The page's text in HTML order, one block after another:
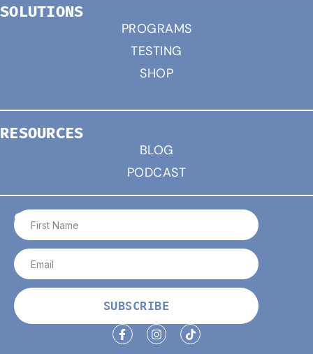
SOLUTIONS
PROGRAMS
TESTING
SHOP
RESOURCES
BLOG
PODCAST
CONNECT
SUBSCRIBE